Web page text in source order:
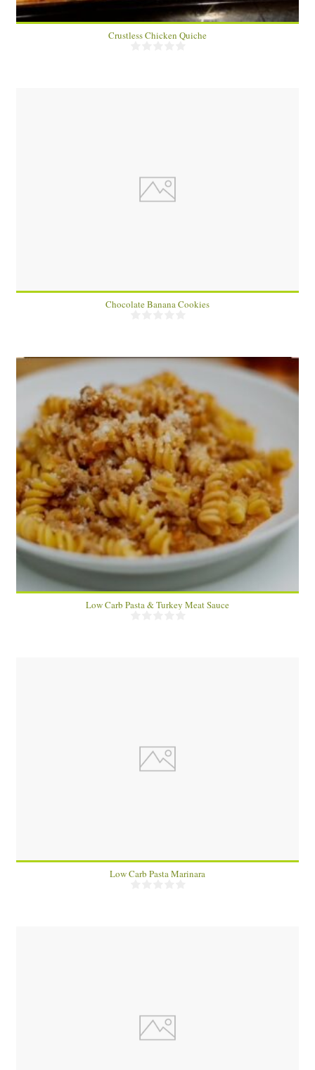
Crustless Chicken Quiche
15
Chocolate Banana Cookies
4-6
20 Min
Low Carb Pasta & Turkey Meat Sauce
1
Low Carb Pasta Marinara
15